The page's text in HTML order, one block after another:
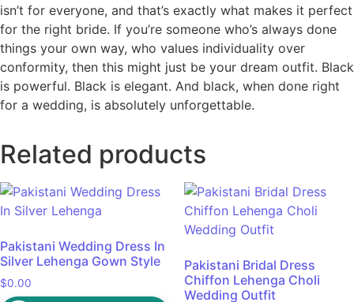
isn’t for everyone, and that’s exactly what makes it perfect
for the right bride. If you’re someone who’s always done
things your own way, who values individuality over
conformity, then this might just be your dream outfit. Black
is powerful. Black is elegant. And black, when done right
for a wedding, is absolutely unforgettable.
Related products
Pakistani Wedding Dress In
Silver Lehenga Gown Style
$0.00
Pakistani Bridal Dress
Chiffon Lehenga Choli
Wedding Outfit